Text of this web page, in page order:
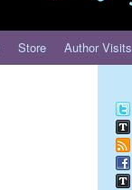
Store Author Visits